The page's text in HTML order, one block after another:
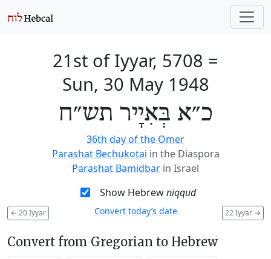
21st of Iyyar, 5708 =
Sun, 30 May 1948
כ״א בְּאִיָיר תש״ח
36th day of the Omer
Parashat Bechukotai in the Diaspora
Parashat Bamidbar in Israel
Show Hebrewniqqud
← 20 Iyyar 22 Iyyar →
Convert today’s date
Convert from Gregorian to Hebrew